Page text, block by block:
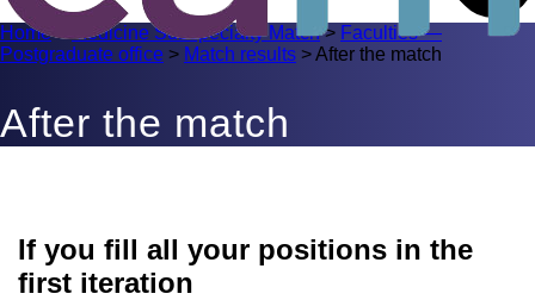
Home> Medicine Subspecialty Match> Faculties —
Postgraduate office > Match results >After the match
After the match
If you fill all your positions in the
first iteration